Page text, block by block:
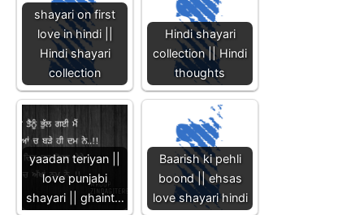
shayari on first
love in hindi ||
Hindi shayari
collection
Hindi shayari
collection || Hindi
thoughts
yaadan teriyan ||
love punjabi
shayari || ghaint…
Baarish ki pehli
boond || ehsas
love shayari hindi